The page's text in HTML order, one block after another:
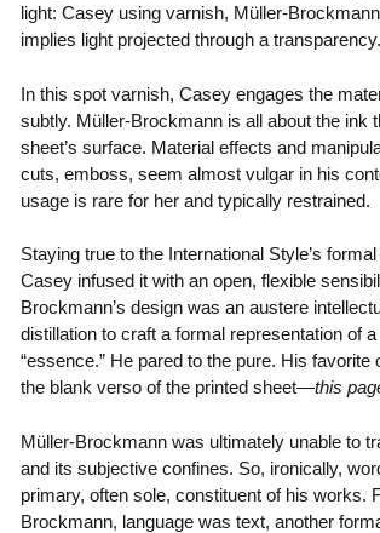
light: Casey using varnish, Müller-
implies light projected through a transparency.
In this spot varnish, Casey engages the
subtly. Müller-Brockmann is all about the ink
sheet’s surface. Material effects and
cuts, emboss, seem almost vulgar in his
usage is rare for her and typically restrained.
Staying true to the International Style’s
Casey infused it with an open, flexible
Brockmann’s design was an austere
distillation to craft a formal representation of a
“essence.” He pared to the pure. His favorite
the blank verso of the printed sheet—this
Müller-Brockmann was ultimately unable to
and its subjective confines. So, ironically,
primary, often sole, constituent of his works.
Brockmann, language was text, another